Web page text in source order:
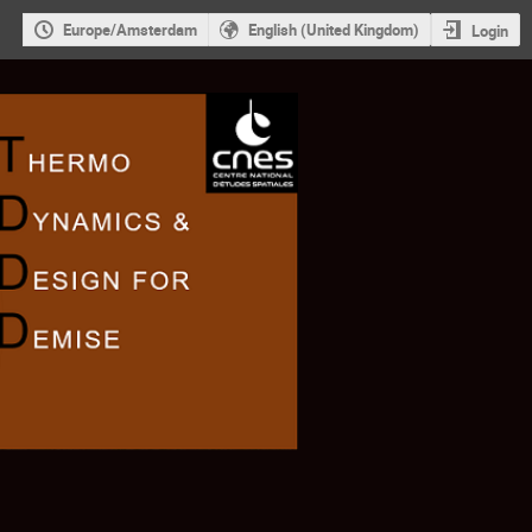
Europe/Amsterdam English (United Kingdom) Login